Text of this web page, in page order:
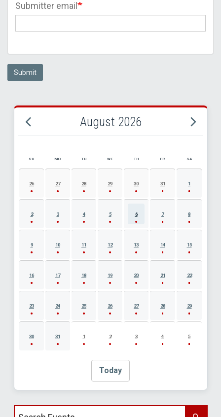
Submitter email
Submit
August 2026
AUGUST 2026 EVENT CALENDAR
SU MO TU WE TH FR SA
26 27 28 29 30 31 1
2 3 4 5 6 7 8
9 10 11 12 13 14 15
16 17 18 19 20 21 22
23 24 25 26 27 28 29
30 31 1 2 3 4 5
Today
Search events by title